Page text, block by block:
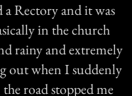
Rectory and it was
in the church
rainy and extremely
out when I suddenly
road stopped me